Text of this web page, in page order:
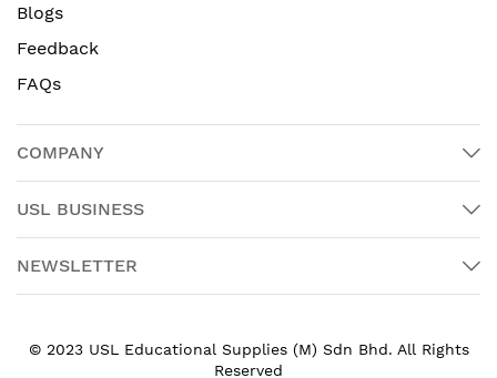
Blogs
Feedback
FAQs
COMPANY
USL BUSINESS
NEWSLETTER
© 2023 USL Educational Supplies (M) Sdn Bhd. All Rights
Reserved